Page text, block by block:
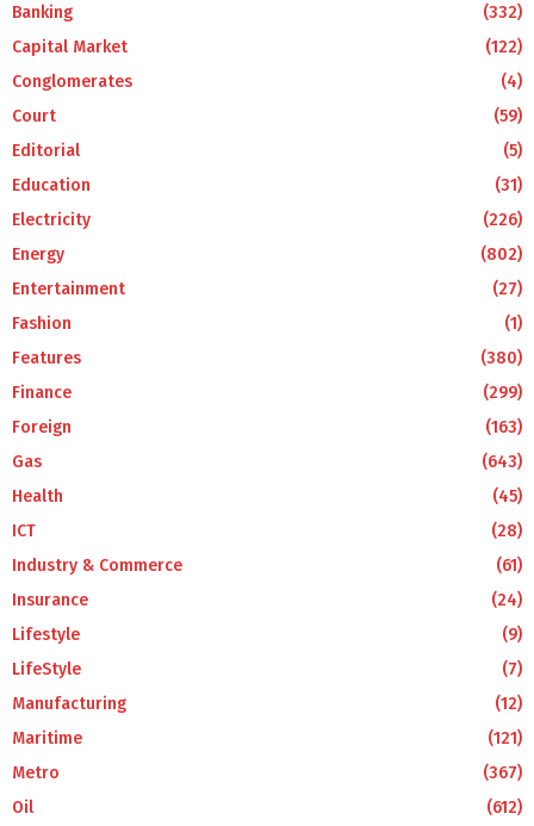
Banking
(332)
Capital Market
(122)
Conglomerates
(4)
Court
(59)
Editorial
(5)
Education
(31)
Electricity
(226)
Energy
(802)
Entertainment
(27)
Fashion
(1)
Features
(380)
Finance
(299)
Foreign
(163)
Gas
(643)
Health
(45)
ICT
(28)
Industry & Commerce
(61)
Insurance
(24)
Lifestyle
(9)
LifeStyle
(7)
Manufacturing
(12)
Maritime
(121)
Metro
(367)
Oil
(612)